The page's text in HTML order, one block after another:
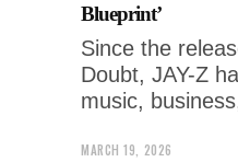
Blueprint’
Since the
Doubt, JAY-Z
music,
MARCH 19, 2026